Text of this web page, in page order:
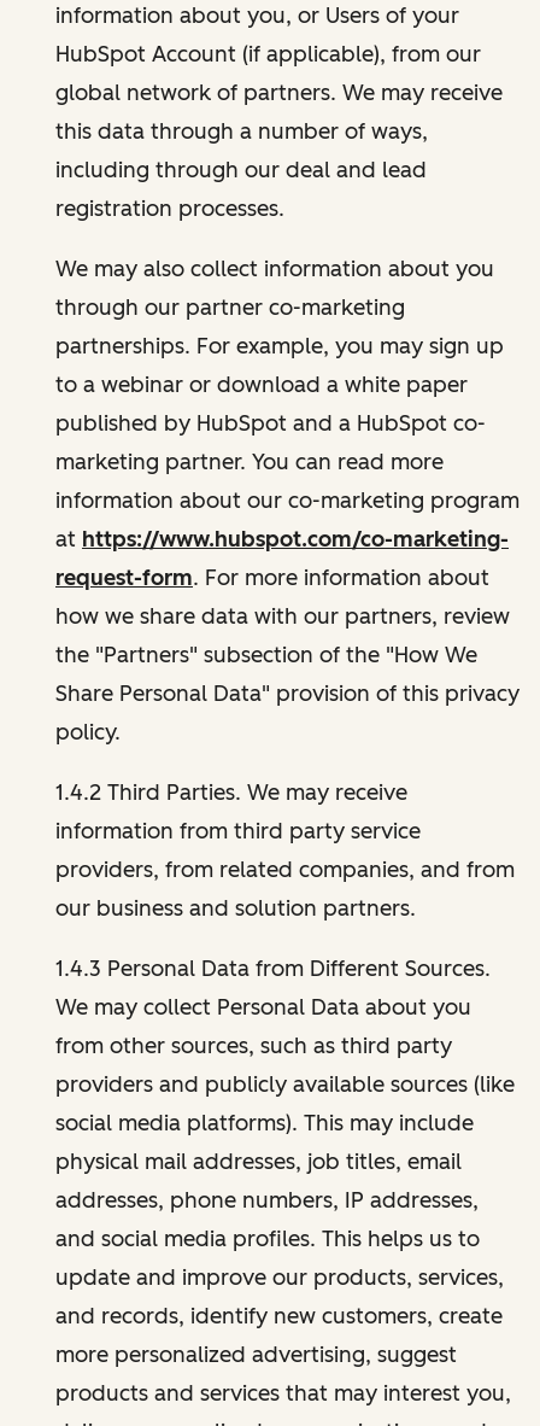
information about you, or Users of your
HubSpot Account (if applicable), from our
global network of partners. We may receive
this data through a number of ways,
including through our deal and lead
registration processes.
We may also collect information about you
through our partner co-marketing
partnerships. For example, you may sign up
to a webinar or download a white paper
published by HubSpot and a HubSpot co-
marketing partner. You can read more
information about our co-marketing program
at https://www.hubspot.com/co-marketing-
request-form. For more information about
how we share data with our partners, review
the "Partners" subsection of the "How We
Share Personal Data" provision of this privacy
policy.
1.4.2 Third Parties. We may receive
information from third party service
providers, from related companies, and from
our business and solution partners.
1.4.3 Personal Data from Different Sources.
We may collect Personal Data about you
from other sources, such as third party
providers and publicly available sources (like
social media platforms). This may include
physical mail addresses, job titles, email
addresses, phone numbers, IP addresses,
and social media profiles. This helps us to
update and improve our products, services,
and records, identify new customers, create
more personalized advertising, suggest
products and services that may interest you,